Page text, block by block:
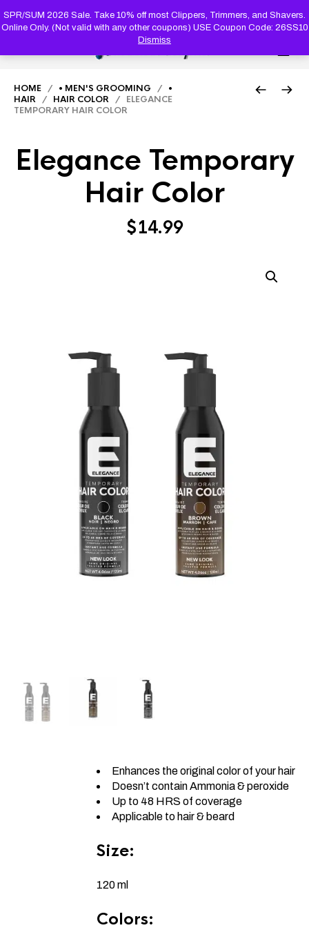
SPR/SUM 2026 Sale. Take 10% off most Clippers, Trimmers, and Shavers.
Online Only. (Not valid with any other coupons) USE Coupon Code: 26SS10
Dismiss
SEARCH
HOME / • MEN'S GROOMING / •
HAIR / HAIR COLOR / ELEGANCE
TEMPORARY HAIR COLOR
Elegance Temporary
Hair Color
$14.99
Enhances the original color of your hair
Doesn’t contain Ammonia & peroxide
Up to 48 HRS of coverage
Applicable to hair & beard
Size:
120 ml
Colors: